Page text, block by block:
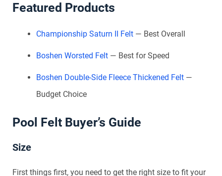
Featured Products
Championship Saturn II Felt — Best Overall
Boshen Worsted Felt — Best for Speed
Boshen Double-Side Fleece Thickened Felt —
Budget Choice
Pool Felt Buyer’s Guide
Size
First things first, you need to get the right size to fit your